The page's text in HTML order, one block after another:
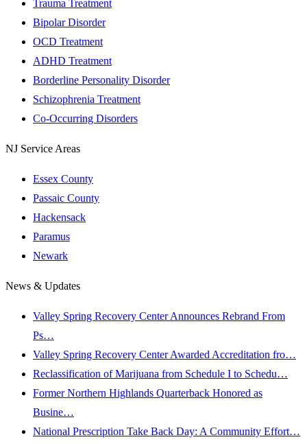
Trauma Treatment
Bipolar Disorder
OCD Treatment
ADHD Treatment
Borderline Personality Disorder
Schizophrenia Treatment
Co-Occurring Disorders
NJ Service Areas
Essex County
Passaic County
Hackensack
Paramus
Newark
News & Updates
Valley Spring Recovery Center Announces Rebrand From
Ps…
Valley Spring Recovery Center Awarded Accreditation fro…
Reclassification of Marijuana from Schedule I to Schedu…
Former Northern Highlands Quarterback Honored as
Busine…
National Prescription Take Back Day: A Community Effort…